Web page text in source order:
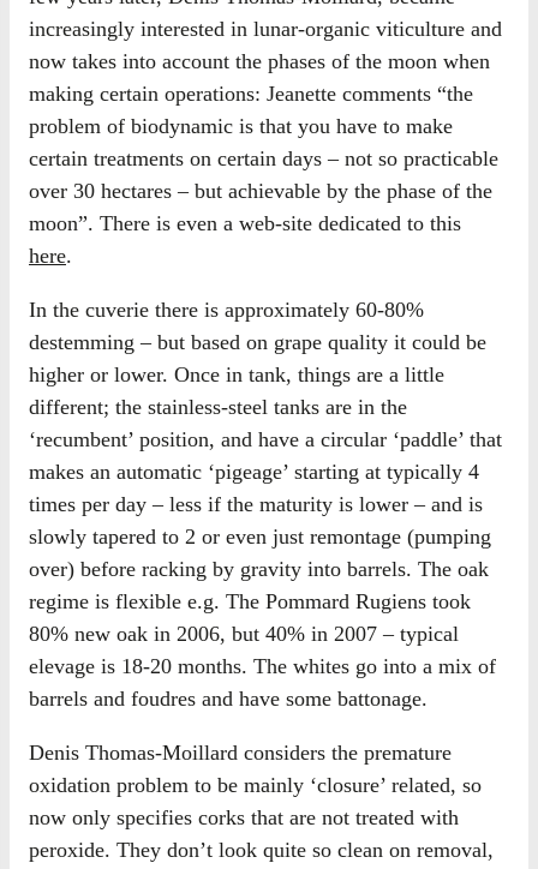
increasingly interested in lunar-organic viticulture and
now takes into account the phases of the moon when
making certain operations: Jeanette comments “the
problem of biodynamic is that you have to make
certain treatments on certain days – not so practicable
over 30 hectares – but achievable by the phase of the
moon”. There is even a web-site dedicated to this
here.
In the cuverie there is approximately 60-80%
destemming – but based on grape quality it could be
higher or lower. Once in tank, things are a little
different; the stainless-steel tanks are in the
‘recumbent’ position, and have a circular ‘paddle’ that
makes an automatic ‘pigeage’ starting at typically 4
times per day – less if the maturity is lower – and is
slowly tapered to 2 or even just remontage (pumping
over) before racking by gravity into barrels. The oak
regime is flexible e.g. The Pommard Rugiens took
80% new oak in 2006, but 40% in 2007 – typical
elevage is 18-20 months. The whites go into a mix of
barrels and foudres and have some battonage.
Denis Thomas-Moillard considers the premature
oxidation problem to be mainly ‘closure’ related, so
now only specifies corks that are not treated with
peroxide. They don’t look quite so clean on removal,